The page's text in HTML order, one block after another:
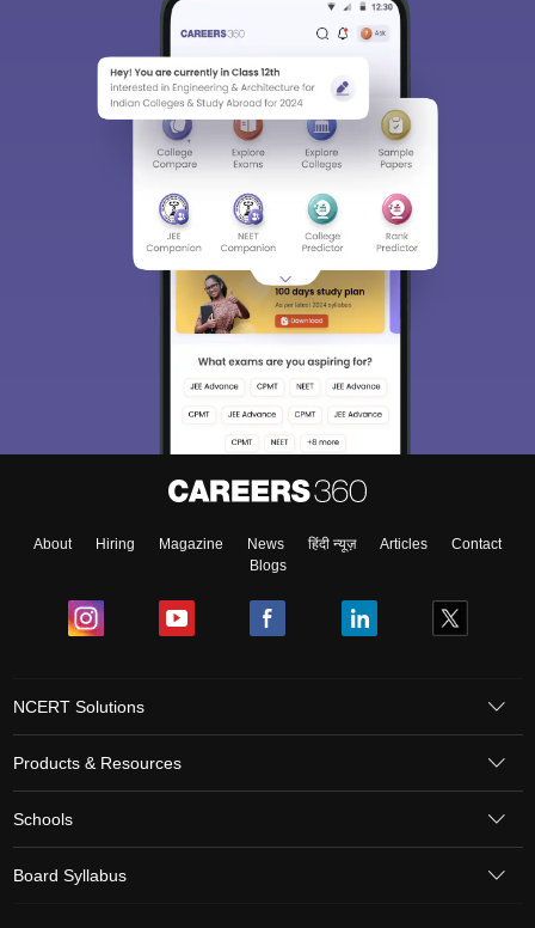
About Hiring Magazine News हिंदी न्यूज़ Articles
Contact
Blogs
NCERT Solutions
Products & Resources
Schools
Board Syllabus